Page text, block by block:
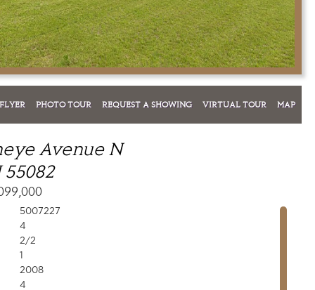
FLYER PHOTO TOUR REQUEST A SHOWING VIRTUAL TOUR MAP
Avenue N
5007227
4
2/2
1
2008
4